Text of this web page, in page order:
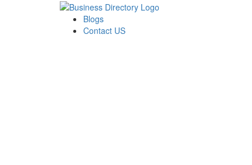
Blogs
Contact US